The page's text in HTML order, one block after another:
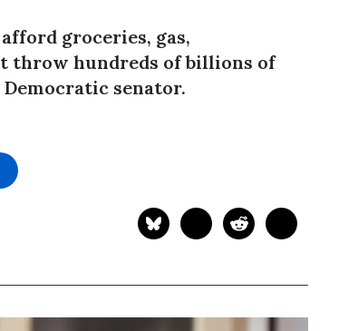
groceries, gas,
throw hundreds of billions of
Democratic senator.